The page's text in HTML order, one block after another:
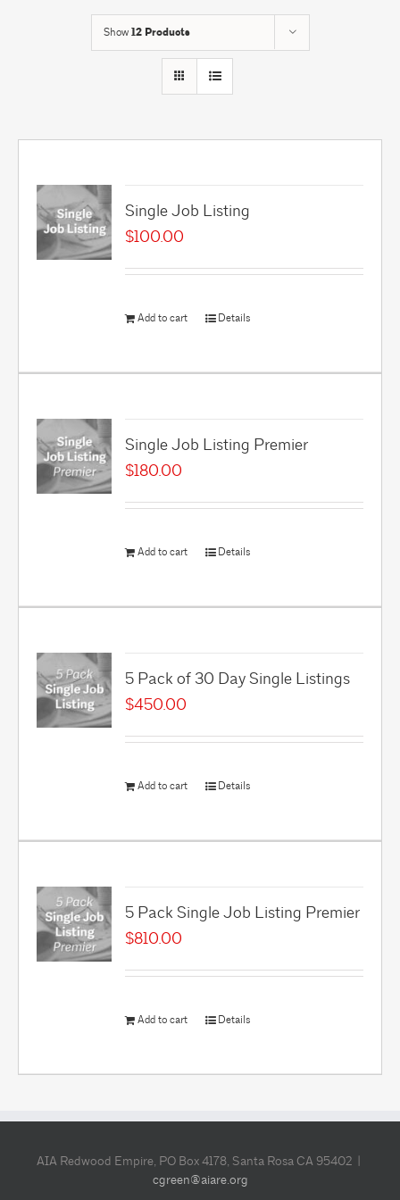
Show 12 Products
Single Job Listing
$100.00
Add to cart Details
Single Job Listing Premier
$180.00
Add to cart Details
5 Pack of 30 Day Single Listings
$450.00
Add to cart Details
5 Pack Single Job Listing Premier
$810.00
Add to cart Details
AIA Redwood Empire, PO Box 4178, Santa Rosa CA 95402 |
cgreen@aiare.org